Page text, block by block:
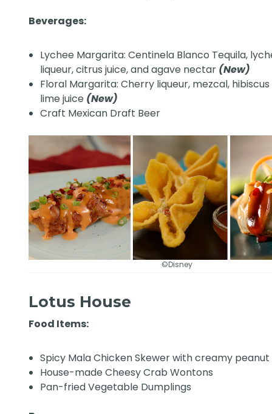
Beverages:
Lychee Margarita: Centinela Blanco Tequila,
liqueur, citrus juice, and agave nectar (New)
Floral Margarita: Cherry liqueur, mezcal,
lime juice (New)
Craft Mexican Draft Beer
©Disney
Lotus House
Food Items:
Spicy Mala Chicken Skewer with creamy
House-made Cheesy Crab Wontons
Pan-fried Vegetable Dumplings